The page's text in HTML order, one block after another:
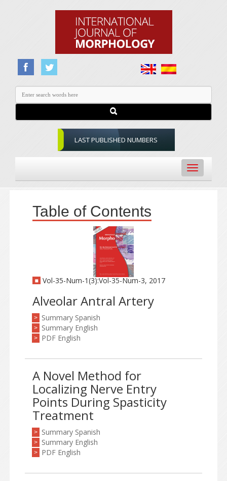
LAST PUBLISHED NUMBERS
Toggle
navigation
Table of Contents
Vol-35-Num-1(3):Vol-35-Num-3, 2017
Alveolar Antral Artery
> Summary Spanish
> Summary English
> PDF English
A Novel Method for
Localizing Nerve Entry
Points During Spasticity
Treatment
> Summary Spanish
> Summary English
> PDF English